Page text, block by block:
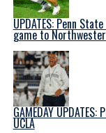
UPDATES: Penn
game to
GAMEDAY
UCLA